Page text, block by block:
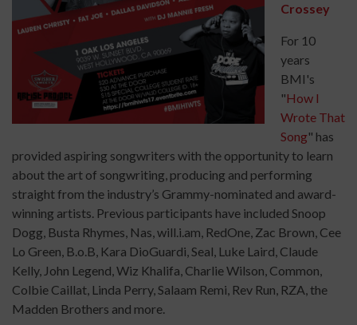
Crossey
For 10
years
BMI's
"How I
Wrote That
Song" has
provided aspiring songwriters with the opportunity to learn
about the art of songwriting, producing and performing
straight from the industry’s Grammy-nominated and award-
winning artists. Previous participants have included Snoop
Dogg, Busta Rhymes, Nas, will.i.am, RedOne, Zac Brown, Cee
Lo Green, B.o.B, Kara DioGuardi, Seal, Luke Laird, Claude
Kelly, John Legend, Wiz Khalifa, Charlie Wilson, Common,
Colbie Caillat, Linda Perry, Salaam Remi, Rev Run, RZA, the
Madden Brothers and more.